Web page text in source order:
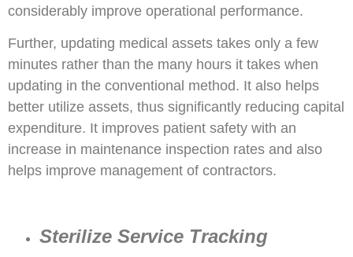
considerably improve operational performance.
Further, updating medical assets takes only a few
minutes rather than the many hours it takes when
updating in the conventional method. It also helps
better utilize assets, thus significantly reducing capital
expenditure. It improves patient safety with an
increase in maintenance inspection rates and also
helps improve management of contractors.
Sterilize Service Tracking